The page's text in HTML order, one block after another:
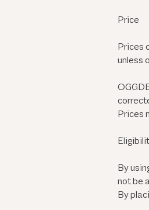
Price
Prices
unless
Prices
By
not be
By